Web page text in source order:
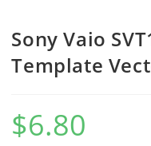
Sony Vaio
Template
$6.80